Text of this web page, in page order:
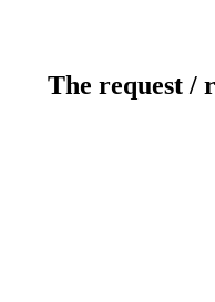
The request /